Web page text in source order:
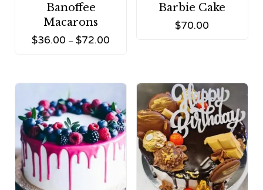
Banoffee
Macarons
$36.00 –$72.00
Barbie Cake
$70.00